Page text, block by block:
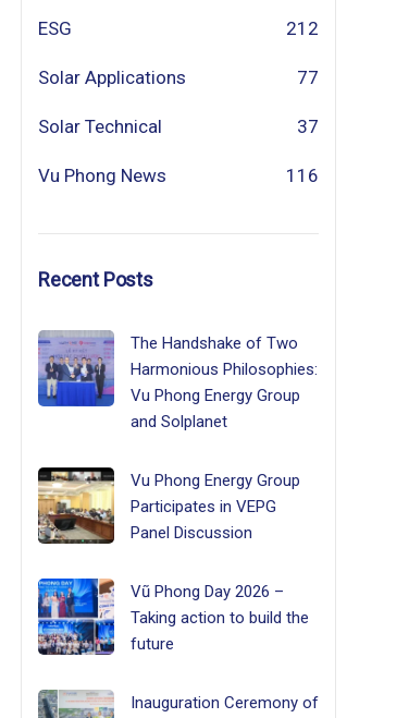
ESG 212
Solar Applications 77
Solar Technical 37
Vu Phong News 116
Recent Posts
The Handshake of Two
Harmonious Philosophies:
Vu Phong Energy Group
and Solplanet
Vu Phong Energy Group
Participates in VEPG
Panel Discussion
Vũ Phong Day 2026 –
Taking action to build the
future
Inauguration Ceremony of